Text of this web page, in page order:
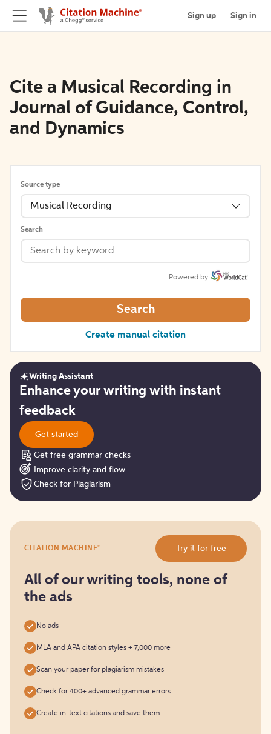
Sign up Sign in
Cite a Musical Recording in
Journal of Guidance, Control,
and Dynamics
Source type
Musical Recording
Search
Powered by
Search
Create manual citation
Get
started
Writing Assistant
Enhance your writing with instant
feedback
Get started
Get free grammar checks
Improve clarity and flow
Check for Plagiarism
it
free
CITATION MACHINE® Try it for free
All of our writing tools, none of
the ads
No ads
MLA and APA citation styles + 7,000 more
Scan your paper for plagiarism mistakes
Check for 400+ advanced grammar errors
Create in-text citations and save them